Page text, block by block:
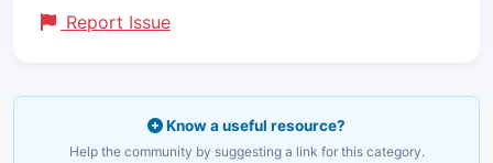
Report Issue
Know a useful resource?
Help the community by suggesting a link for this category.